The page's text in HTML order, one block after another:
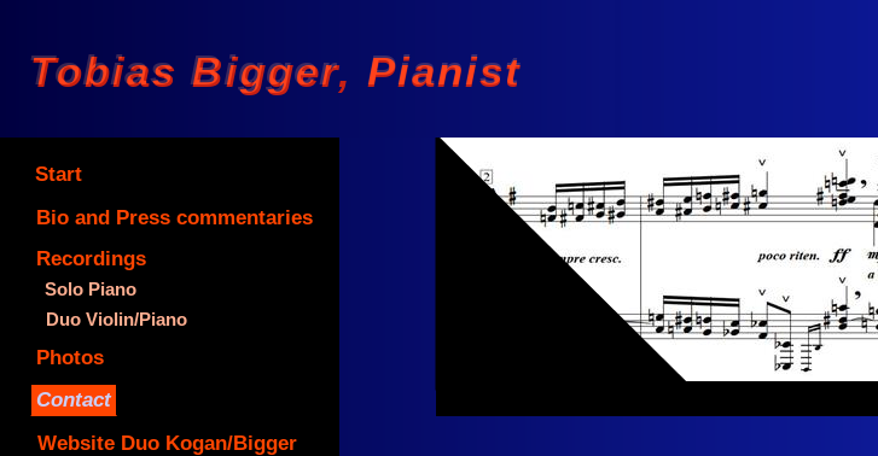
Duo Violin/Piano
Contact
Photos
Solo Piano
Recordings
Start
Bio and Press commentaries
Tobias Bigger Pianist
Tobias Bigger, Pianist
Website Duo Kogan/Bigger